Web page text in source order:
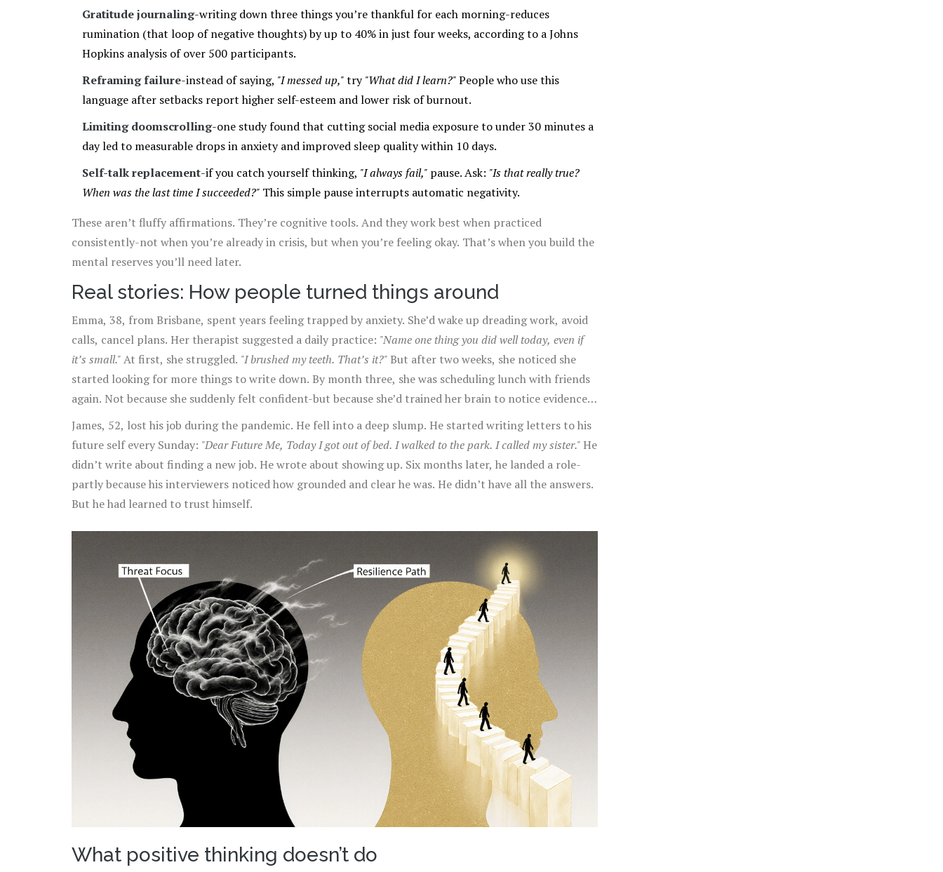
Gratitude journaling-writing down three things you’re thankful for each morning-reduces
rumination (that loop of negative thoughts) by up to 40% in just four weeks, according to a Johns
Hopkins analysis of over 500 participants.
Reframing failure-instead of saying, "I messed up,"try"What did I learn?"People who use this
language after setbacks report higher self-esteem and lower risk of burnout.
Limiting doomscrolling-one study found that cutting social media exposure to under 30 minutes a
day led to measurable drops in anxiety and improved sleep quality within 10 days.
Self-talk replacement-if you catch yourself thinking, "I always fail," pause. Ask: "Is that really true?
When was the last time I succeeded?" This simple pause interrupts automatic negativity.
These aren’t fluffy affirmations. They’re cognitive tools. And they work best when practiced
consistently-not when you’re already in crisis, but when you’re feeling okay. That’s when you build the
mental reserves you’ll need later.
Real stories: How people turned things around
Emma, 38, from Brisbane, spent years feeling trapped by anxiety. She’d wake up dreading work, avoid
calls, cancel plans. Her therapist suggested a daily practice: "Name one thing you did well today, even if
it’s small."At first, she struggled. "I brushed my teeth. That’s it?" But after two weeks, she noticed she
started looking for more things to write down. By month three, she was scheduling lunch with friends
again. Not because she suddenly felt confident-but because she’d trained her brain to notice evidence
of competence, not just failure.
James, 52, lost his job during the pandemic. He fell into a deep slump. He started writing letters to his
future self every Sunday: "Dear Future Me, Today I got out of bed. I walked to the park. I called my sister." He
didn’t write about finding a new job. He wrote about showing up. Six months later, he landed a role-
partly because his interviewers noticed how grounded and clear he was. He didn’t have all the answers.
But he had learned to trust himself.
What positive thinking doesn’t do